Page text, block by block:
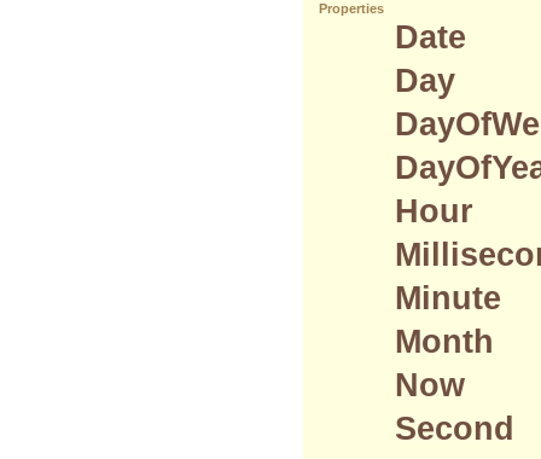
Properties
Date
Day
Hour
Minute
Month
Now
Second